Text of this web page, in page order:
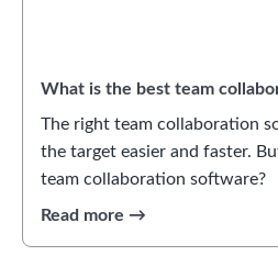
What is the best team
The right team collaboration
the target easier and faster.
team collaboration software?